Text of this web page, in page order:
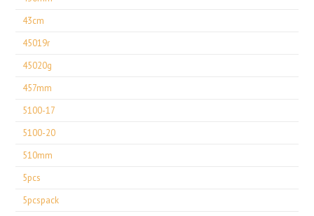
43cm
45019r
45020g
457mm
5100-17
5100-20
510mm
5pcs
5pcspack